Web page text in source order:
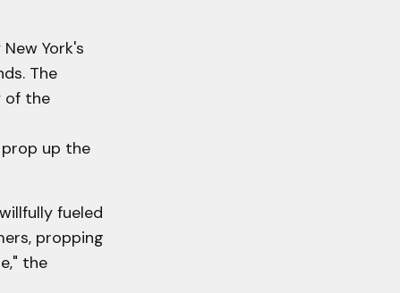
York's
The
of the
up the
fueled
propping
the